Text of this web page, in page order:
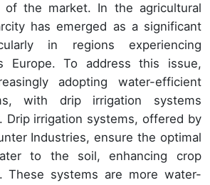
the market. In the agricultural
has emerged as a significant
in regions experiencing
Europe. To address this issue,
adopting water-efficient
with drip irrigation systems
Drip irrigation systems, offered by
Industries, ensure the optimal
to the soil, enhancing crop
These systems are more water-